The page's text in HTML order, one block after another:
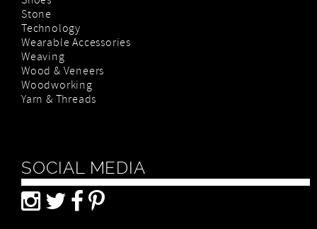
Stone
Technology
Wearable Accessories
Weaving
Wood & Veneers
Woodworking
Yarn & Threads
SOCIAL MEDIA